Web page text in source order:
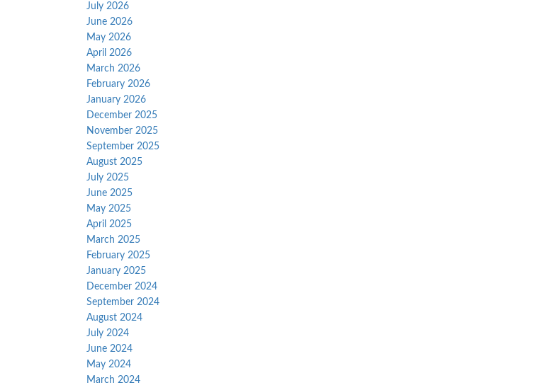
July 2026
June 2026
May 2026
April 2026
March 2026
February 2026
January 2026
December 2025
November 2025
September 2025
August 2025
July 2025
June 2025
May 2025
April 2025
March 2025
February 2025
January 2025
December 2024
September 2024
August 2024
July 2024
June 2024
May 2024
March 2024